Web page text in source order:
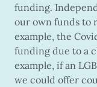
funding.
our own funds to
example, the
funding due to a
example, if an
we could offer